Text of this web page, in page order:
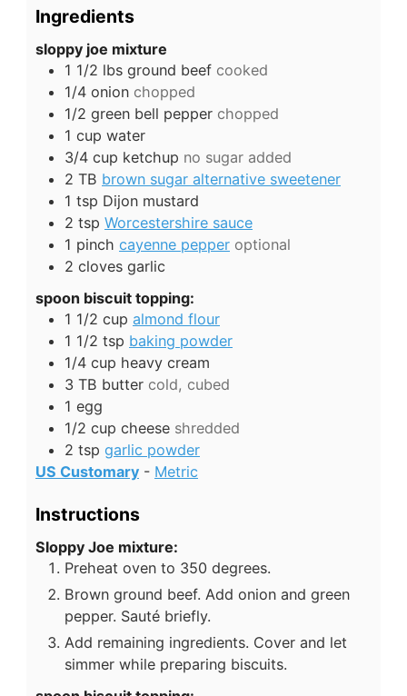
Ingredients
sloppy joe mixture
1 1/2 lbs ground beef cooked
1/4 onion chopped
1/2 green bell pepper chopped
1 cup water
3/4 cup ketchup no sugar added
2 TB brown sugar alternative sweetener
1 tsp Dijon mustard
2 tsp Worcestershire sauce
1 pinch cayenne pepper optional
2 cloves garlic
spoon biscuit topping:
1 1/2 cup almond flour
1 1/2 tsp baking powder
1/4 cup heavy cream
3 TB butter cold, cubed
1 egg
1/2 cup cheese shredded
2 tsp garlic powder
US Customary - Metric
Instructions
Sloppy Joe mixture:
Preheat oven to 350 degrees.
Brown ground beef. Add onion and green
pepper. Sauté briefly.
Add remaining ingredients. Cover and let
simmer while preparing biscuits.